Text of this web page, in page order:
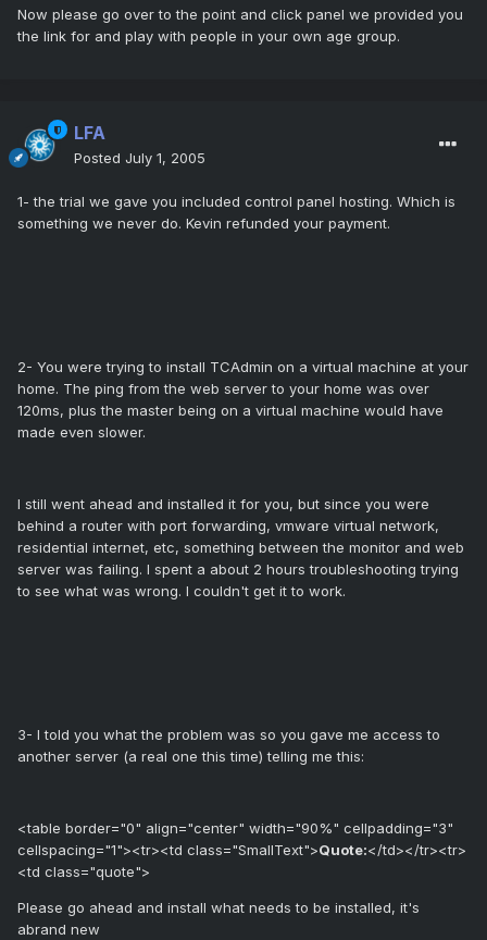
Now please go over to the point and click panel we provided you
the link for and play with people in your own age group.
LFA
Posted July 1, 2005
1- the trial we gave you included control panel hosting. Which is
something we never do. Kevin refunded your payment.
2- You were trying to install TCAdmin on a virtual machine at your
home. The ping from the web server to your home was over
120ms, plus the master being on a virtual machine would have
made even slower.
I still went ahead and installed it for you, but since you were
behind a router with port forwarding, vmware virtual network,
residential internet, etc, something between the monitor and web
server was failing. I spent a about 2 hours troubleshooting trying
to see what was wrong. I couldn't get it to work.
3- I told you what the problem was so you gave me access to
another server (a real one this time) telling me this:
<table border="0" align="center" width="90%" cellpadding="3"
cellspacing="1"><tr><td class="SmallText">Quote:</td></tr><tr>
<td class="quote">
Please go ahead and install what needs to be installed, it's
abrand new